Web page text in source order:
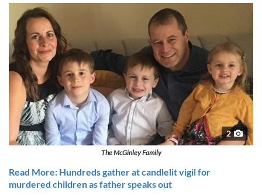
2
The McGinley Family
Read More: Hundreds gather at candlelit vigil for
murdered children as father speaks out